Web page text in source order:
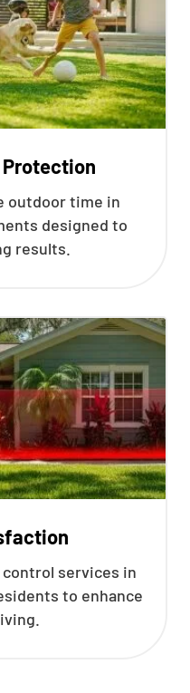
outdoor time in
designed to
results.
services in
to enhance